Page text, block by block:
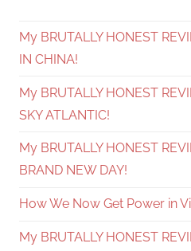
My BRUTALLY HONEST
IN CHINA!
My BRUTALLY HONEST
SKY ATLANTIC!
My BRUTALLY HONEST
BRAND NEW DAY!
How We Now Get Power in
My BRUTALLY HONEST